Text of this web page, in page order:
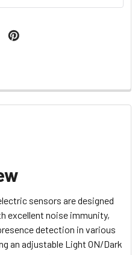
sensors are designed
excellent noise immunity,
detection in various
an adjustable Light ON/Dark